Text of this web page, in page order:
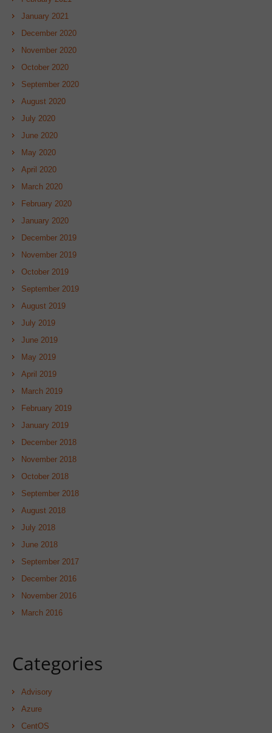
January 2021
December 2020
November 2020
October 2020
September 2020
August 2020
July 2020
June 2020
May 2020
April 2020
March 2020
February 2020
January 2020
December 2019
November 2019
October 2019
September 2019
August 2019
July 2019
June 2019
May 2019
April 2019
March 2019
February 2019
January 2019
December 2018
November 2018
October 2018
September 2018
August 2018
July 2018
June 2018
September 2017
December 2016
November 2016
March 2016
Categories
Advisory
Azure
CentOS